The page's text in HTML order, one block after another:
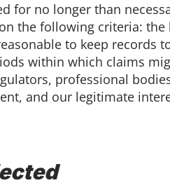
for no longer than
the following criteria:
to keep records
within which claims
professional
and our legitimate